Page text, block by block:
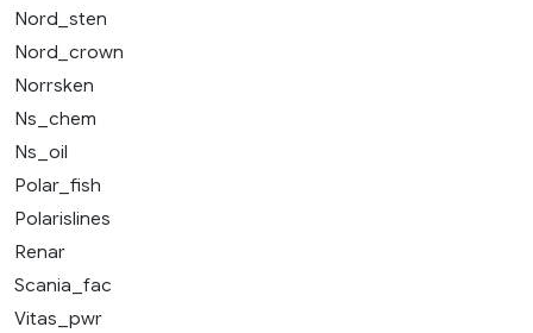
Nord_sten
Nord_crown
Norrsken
Ns_chem
Ns_oil
Polar_fish
Polarislines
Renar
Scania_fac
Vitas_pwr